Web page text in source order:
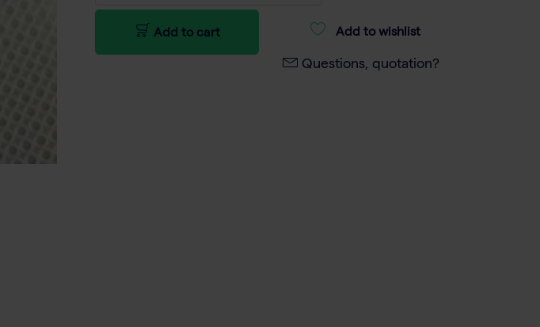
Add to cart Add to wishlist
Questions, quotation?